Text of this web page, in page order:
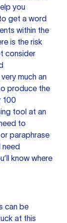
you
get a word
within the
is the risk
consider
much an
produce the
100
tool at an
to
paraphrase
need
know where
can be
at this